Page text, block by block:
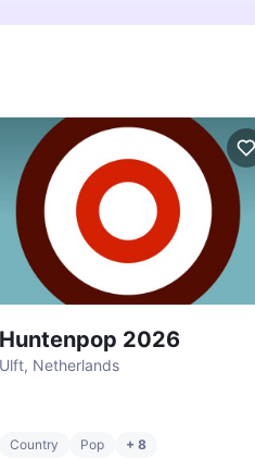
Huntenpop 2026
Ulft, Netherlands
Country Pop + 8